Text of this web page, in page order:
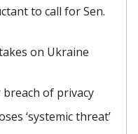
to call for Sen.
on Ukraine
breach of privacy
‘systemic threat’